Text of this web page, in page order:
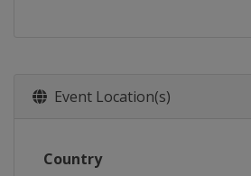
Event Location(s)
Country